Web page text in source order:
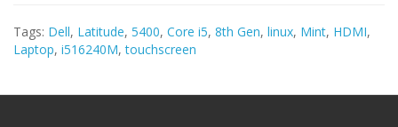
Tags: Dell, Latitude, 5400, Core i5, 8th Gen, linux, Mint, HDMI,
Laptop, i516240M,touchscreen